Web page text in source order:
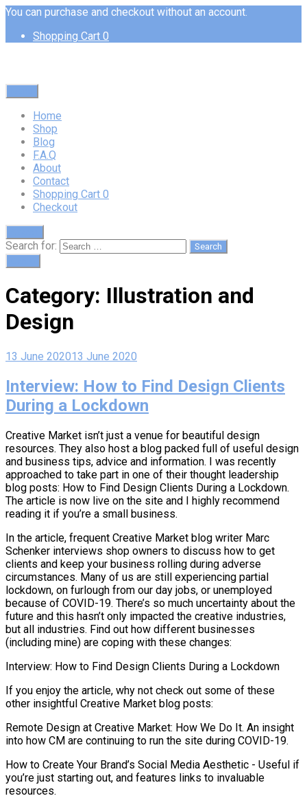
You can purchase and checkout without an account.
Shopping Cart 0
Home
Shop
Blog
F.A.Q
About
Contact
Shopping Cart 0
Checkout
Search for:
Category: Illustration and
Design
13 June 202013 June 2020
Interview: How to Find Design Clients
During a Lockdown
Creative Market isn’t just a venue for beautiful design
resources. They also host a blog packed full of useful design
and business tips, advice and information. I was recently
approached to take part in one of their thought leadership
blog posts: How to Find Design Clients During a Lockdown.
The article is now live on the site and I highly recommend
reading it if you’re a small business.
In the article, frequent Creative Market blog writer Marc
Schenker interviews shop owners to discuss how to get
clients and keep your business rolling during adverse
circumstances. Many of us are still experiencing partial
lockdown, on furlough from our day jobs, or unemployed
because of COVID-19. There’s so much uncertainty about the
future and this hasn’t only impacted the creative industries,
but all industries. Find out how different businesses
(including mine) are coping with these changes:
Interview: How to Find Design Clients During a Lockdown
If you enjoy the article, why not check out some of these
other insightful Creative Market blog posts:
Remote Design at Creative Market: How We Do It. An insight
into how CM are continuing to run the site during COVID-19.
How to Create Your Brand’s Social Media Aesthetic - Useful if
you’re just starting out, and features links to invaluable
resources.